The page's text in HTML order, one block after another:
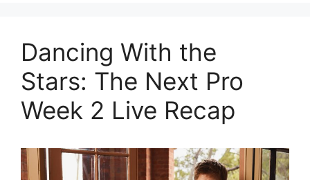
Dancing With the
Stars: The Next Pro
Week 2 Live Recap